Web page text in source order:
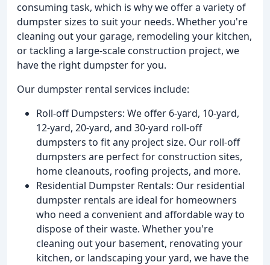
consuming task, which is why we offer a variety of
dumpster sizes to suit your needs. Whether you're
cleaning out your garage, remodeling your kitchen,
or tackling a large-scale construction project, we
have the right dumpster for you.
Our dumpster rental services include:
Roll-off Dumpsters: We offer 6-yard, 10-yard,
12-yard, 20-yard, and 30-yard roll-off
dumpsters to fit any project size. Our roll-off
dumpsters are perfect for construction sites,
home cleanouts, roofing projects, and more.
Residential Dumpster Rentals: Our residential
dumpster rentals are ideal for homeowners
who need a convenient and affordable way to
dispose of their waste. Whether you're
cleaning out your basement, renovating your
kitchen, or landscaping your yard, we have the